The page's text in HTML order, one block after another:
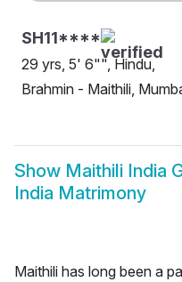
SH11****
29 yrs, 5' 6"", Hindu,
Brahmin - Maithili,
Show Maithili India
India Matrimony
Maithili has long been a